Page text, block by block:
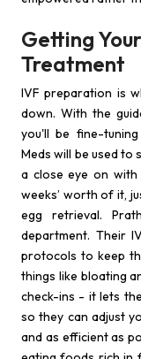
Getting
Treatment
IVF preparation is
down. With the
you'll be fine-
Meds will be used to
a close eye on
weeks’ worth of it,
egg retrieval.
department. Their
protocols to keep
things like bloating
check-ins - it lets
so they can adjust
and as efficient as